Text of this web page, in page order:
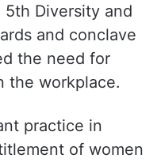
5th Diversity and
and conclave
the need for
the workplace.
practice in
of women